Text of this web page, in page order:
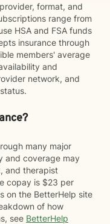
format, and
range from
HSA and FSA funds
insurance through
members' average
and
network, and
many major
and coverage may
and therapist
copay is $23 per
on the BetterHelp site
of how
see BetterHelp